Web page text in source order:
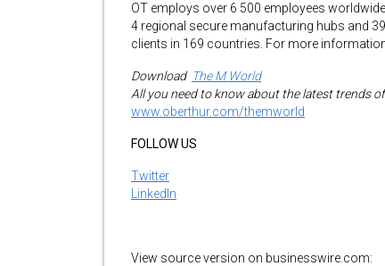
OT employs over 6 500 employees
4 regional secure manufacturing hubs and
clients in 169 countries. For more
Download The M World
All you need to know about the latest trends
www.oberthur.com/themworld
FOLLOW US
Twitter
LinkedIn
View source version on businesswire.com: